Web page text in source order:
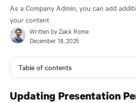
As a Company Admin, you can add
your content
Written byZakk Rome
December 18, 2025
Table of contents
Updating Presentation